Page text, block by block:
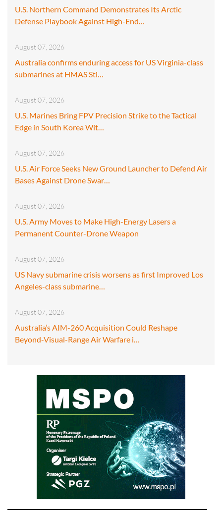
U.S. Northern Command Demonstrates Its Arctic
Defense Playbook Against High-End…
August 07, 2026
Australia confirms enduring access for US Virginia-class
submarines at HMAS Sti…
August 07, 2026
U.S. Marines Bring FPV Precision Strike to the Tactical
Edge in South Korea Wit…
August 07, 2026
U.S. Air Force Seeks New Ground Launcher to Defend Air
Bases Against Drone Swar…
August 07, 2026
U.S. Army Moves to Make High-Energy Lasers a
Permanent Counter-Drone Weapon
August 07, 2026
US Navy submarine crisis worsens as first Improved Los
Angeles-class submarine…
August 07, 2026
Australia’s AIM-260 Acquisition Could Reshape
Beyond-Visual-Range Air Warfare i…